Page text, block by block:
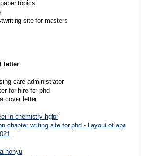
topics
site for masters
letter
care administrator
for hire for phd
cover letter
in chemistry hglpr
chapter writing site for phd - Layout of apa
honyu